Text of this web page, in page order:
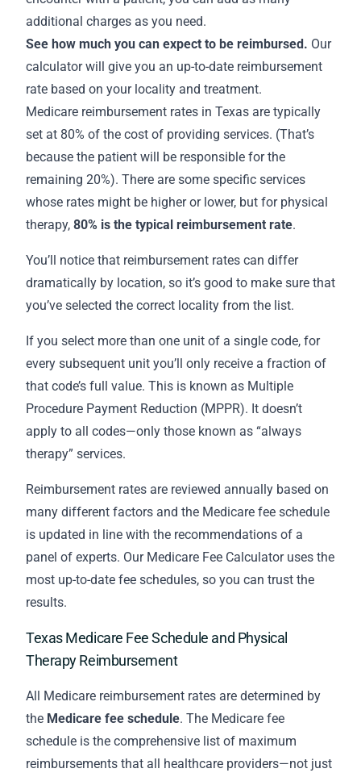
additional charges as you need.
See how much you can expect to be reimbursed. Our
calculator will give you an up-to-date reimbursement
rate based on your locality and treatment.
Medicare reimbursement rates in Texas are typically
set at 80% of the cost of providing services. (That’s
because the patient will be responsible for the
remaining 20%). There are some specific services
whose rates might be higher or lower, but for physical
therapy, 80% is the typical reimbursement rate.
You’ll notice that reimbursement rates can differ
dramatically by location, so it’s good to make sure that
you’ve selected the correct locality from the list.
If you select more than one unit of a single code, for
every subsequent unit you’ll only receive a fraction of
that code’s full value. This is known as Multiple
Procedure Payment Reduction (MPPR). It doesn’t
apply to all codes—only those known as “always
therapy” services.
Reimbursement rates are reviewed annually based on
many different factors and the Medicare fee schedule
is updated in line with the recommendations of a
panel of experts. Our Medicare Fee Calculator uses the
most up-to-date fee schedules, so you can trust the
results.
Texas Medicare Fee Schedule and Physical
Therapy Reimbursement
All Medicare reimbursement rates are determined by
the Medicare fee schedule. The Medicare fee
schedule is the comprehensive list of maximum
reimbursements that all healthcare providers—not just